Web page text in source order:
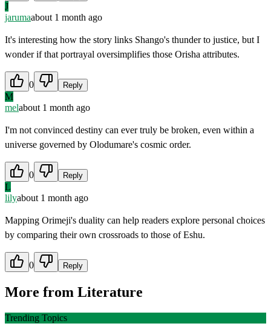
J
jarumaabout 1 month ago
It's interesting how the story links Shango's thunder to justice, but I
wonder if that portrayal oversimplifies those Orisha attributes.
0 Reply
M
melabout 1 month ago
I'm not convinced destiny can ever truly be broken, even within a
universe governed by Olodumare's cosmic order.
0 Reply
L
lilyabout 1 month ago
Mapping Orimeji's duality can help readers explore personal choices
by comparing their own crossroads to those of Eshu.
0 Reply
More from Literature
Trending Topics